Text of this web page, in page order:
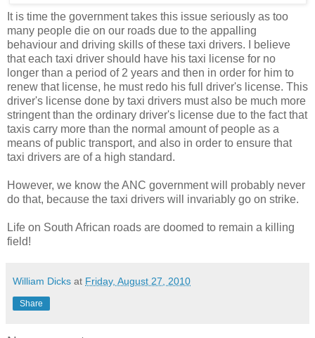
It is time the government takes this issue seriously as too
many people die on our roads due to the appalling
behaviour and driving skills of these taxi drivers. I believe
that each taxi driver should have his taxi license for no
longer than a period of 2 years and then in order for him to
renew that license, he must redo his full driver's license. This
driver's license done by taxi drivers must also be much more
stringent than the ordinary driver's license due to the fact that
taxis carry more than the normal amount of people as a
means of public transport, and also in order to ensure that
taxi drivers are of a high standard.
However, we know the ANC government will probably never
do that, because the taxi drivers will invariably go on strike.
Life on South African roads are doomed to remain a killing
field!
William Dicks at Friday, August 27, 2010
Share